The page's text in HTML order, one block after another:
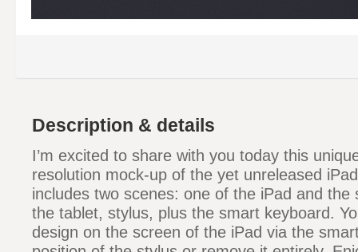
Description & details
I’m excited to share with you today this
resolution mock-up of the yet unreleased
includes two scenes: one of the iPad and the
the tablet, stylus, plus the smart keyboard.
design on the screen of the iPad via the